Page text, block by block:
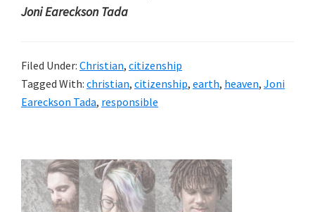
Joni Eareckson Tada
Filed Under: Christian, citizenship
Tagged With: christian, citizenship, earth, heaven, Joni
Eareckson Tada, responsible
Primary
Sidebar